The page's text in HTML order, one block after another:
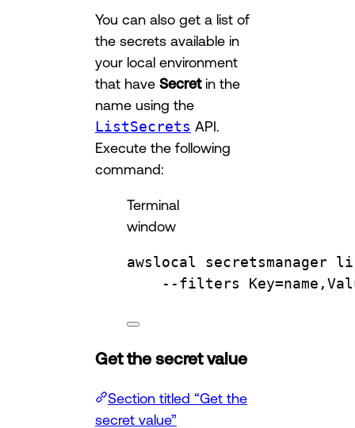
You can also get a list of
the secrets available in
your local environment
that have Secretin the
name using the
ListSecrets API.
Execute the following
command:
Terminal
window
awslocal secretsmanager
--filters
Get the secret value
Section titled “Get the
secret value”